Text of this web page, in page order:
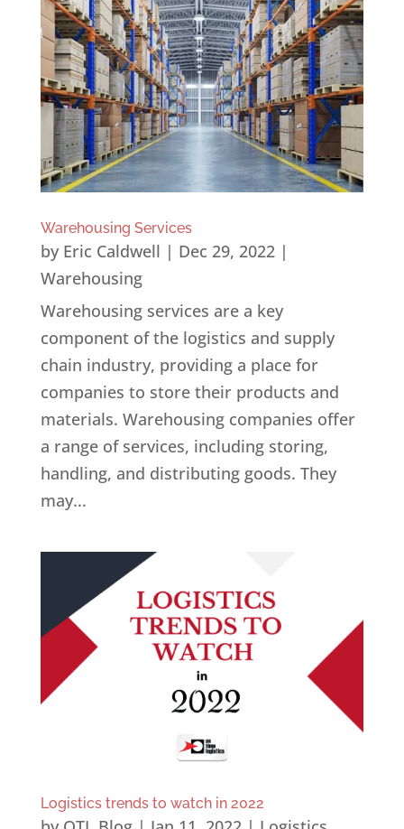
Warehousing Services
by Eric Caldwell | Dec 29, 2022|
Warehousing
Warehousing services are a key
component of the logistics and supply
chain industry, providing a place for
companies to store their products and
materials. Warehousing companies offer
a range of services, including storing,
handling, and distributing goods. They
may...
Logistics trends to watch in 2022